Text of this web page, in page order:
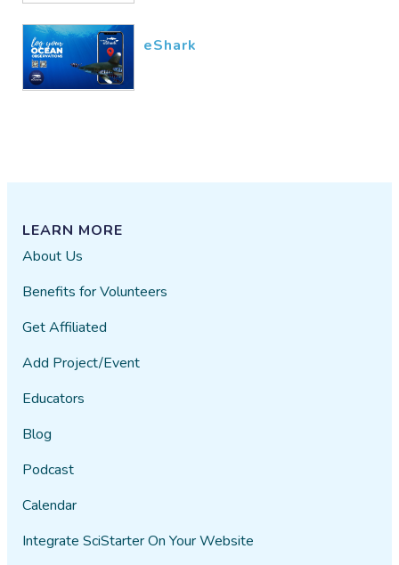
eShark
LEARN MORE
About Us
Benefits for Volunteers
Get Affiliated
Add Project/Event
Educators
Blog
Podcast
Calendar
Integrate SciStarter On Your Website